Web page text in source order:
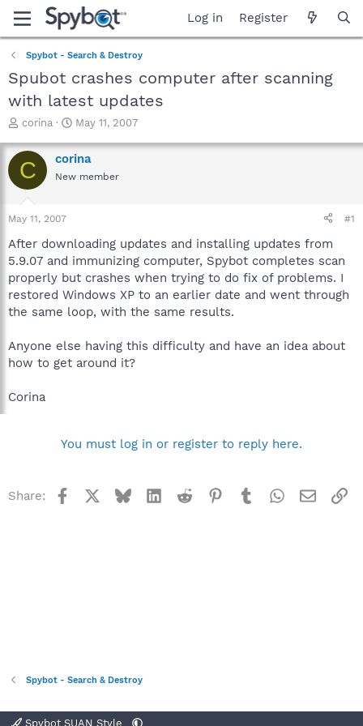
Log in Register
Spybot - Search & Destroy
Spubot crashes computer after scanning
with latest updates
T
r
e
a
t
a
t
e
r
corina
S
a
r
t
e
May 11, 2007
C corina
New member
May 11, 2007 #1
After downloading updates and installing updates from
5.9.07 and immunizing computer, Spybot completes scan
properly but crashes when trying to do fix of problems. I
restored Windows XP to an earlier date and went through
the same loop, with the same results.
Anyone else having this difficulty and have an idea about
how to get around it?
Corina
You must log in or register to reply here.
Share: Facebook BlueskyLinkedInReddit Pinterest
TumblrWhatsApp
Email
Spybot - Search & Destroy
Spybot SUAN Style